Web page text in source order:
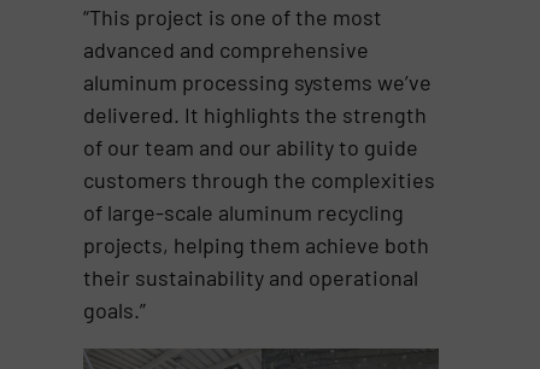
“This project is one of the most
advanced and comprehensive
aluminum processing systems we’ve
delivered. It highlights the strength
of our team and our ability to guide
customers through the complexities
of large-scale aluminum recycling
projects, helping them achieve both
their sustainability and operational
goals.”